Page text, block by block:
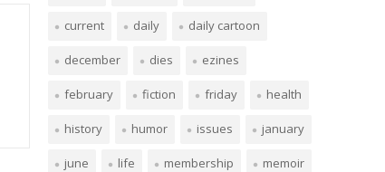
current daily daily cartoon
december dies ezines
february fiction friday health
history humor issues january
june life membership memoir